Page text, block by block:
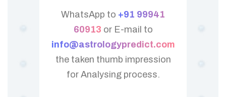
WhatsApp to +91 99941
60913 or E-mail to
info@astrologypredict.com
the taken thumb impression
for Analysing process.